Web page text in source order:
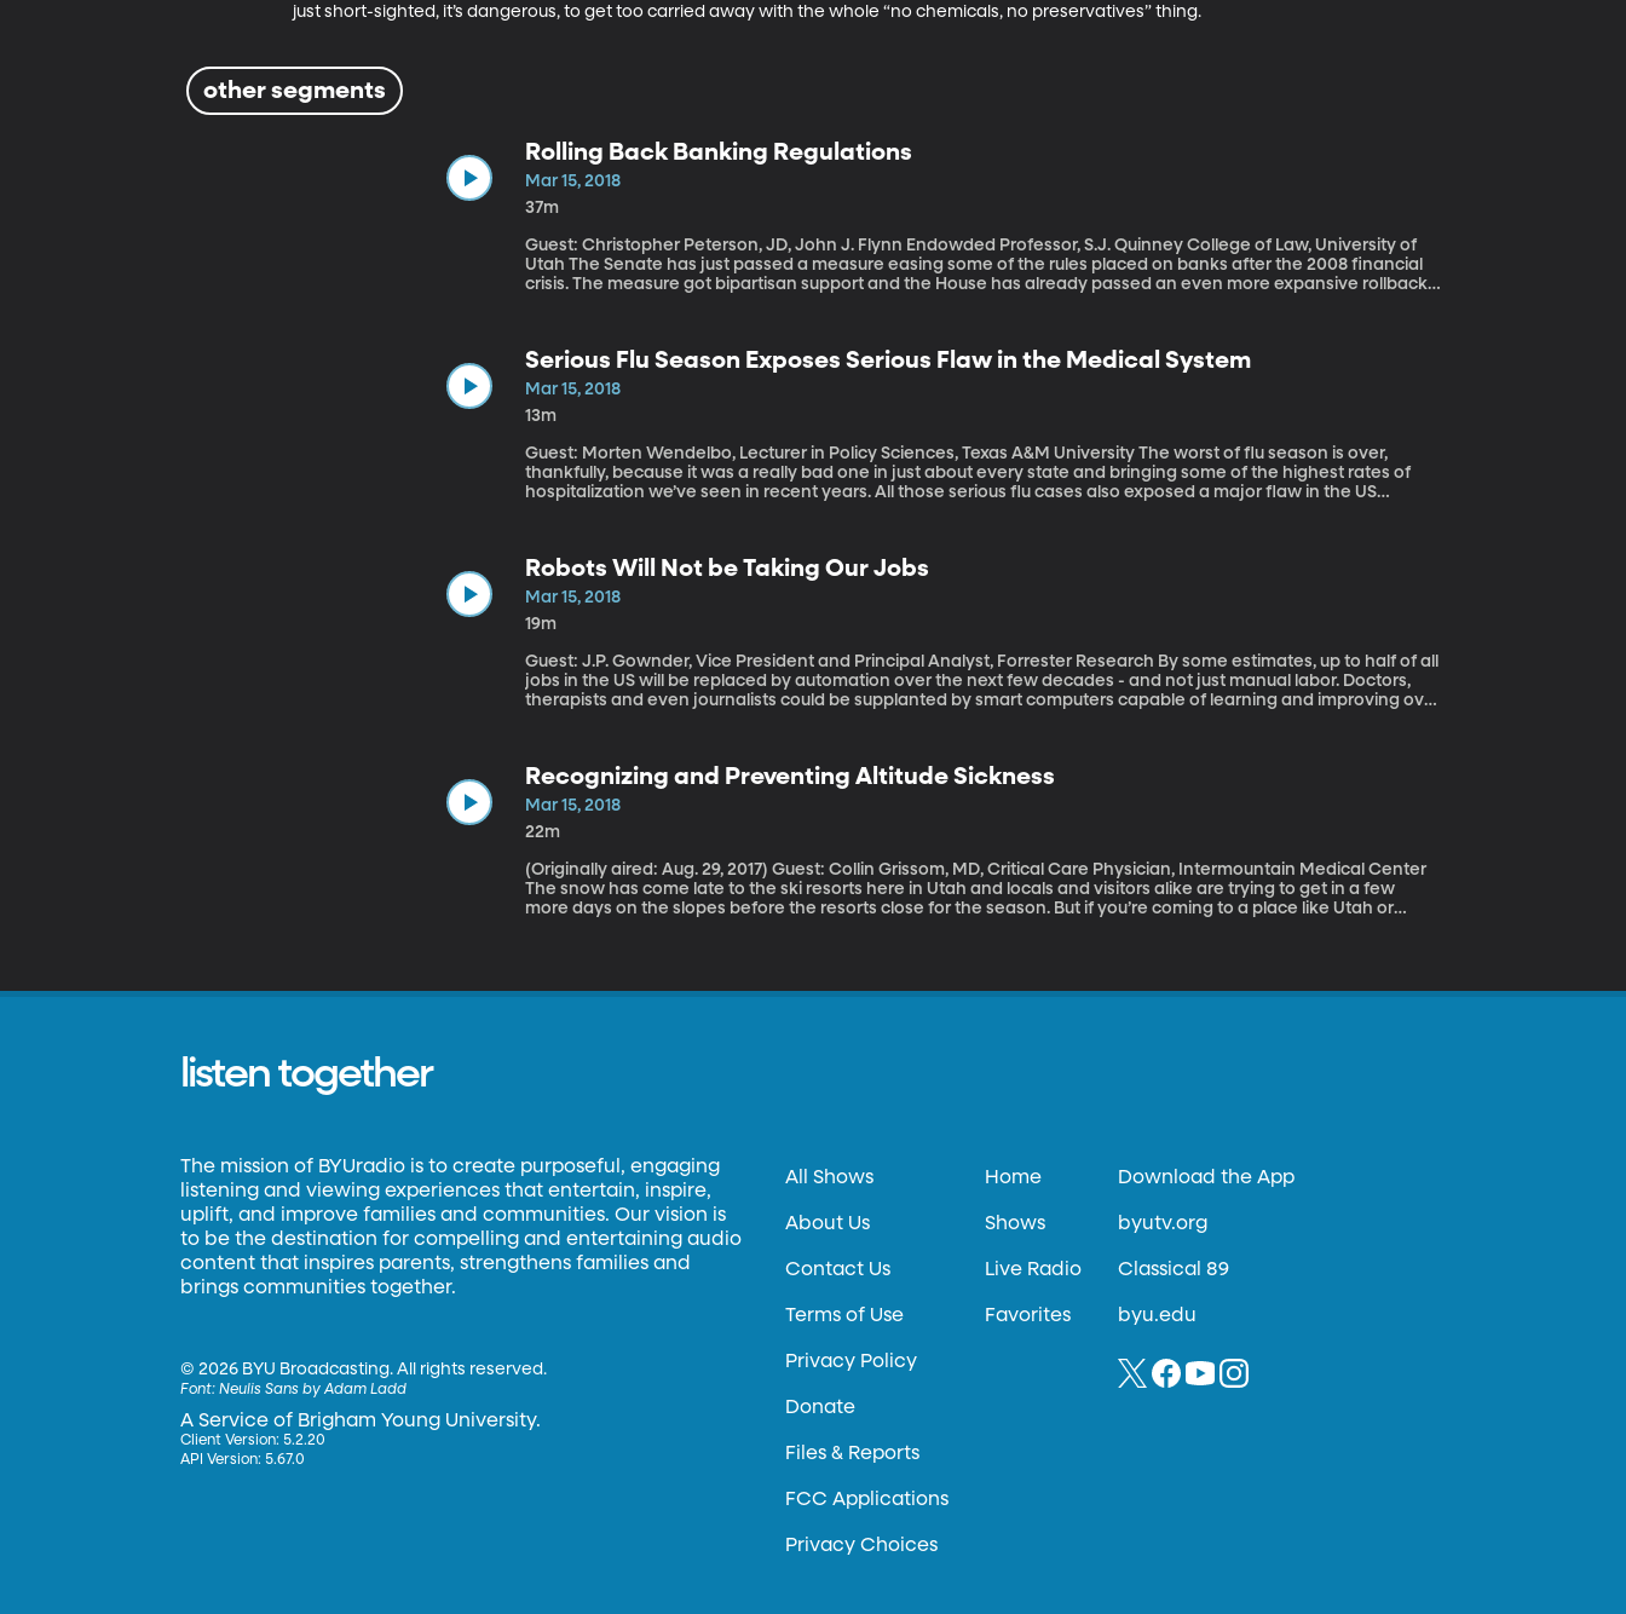
just short-sighted, it’s dangerous, to get too carried away with the whole “no chemicals, no preservatives” thing.
other segments
Rolling Back Banking Regulations
Mar 15, 2018
37m
Guest: Christopher Peterson, JD, John J. Flynn Endowded Professor, S.J. Quinney College of Law, University of
Utah The Senate has just passed a measure easing some of the rules placed on banks after the 2008 financial
crisis. The measure got bipartisan support and the House has already passed an even more expansive rollback
Serious Flu Season Exposes Serious Flaw in the Medical System
Mar 15, 2018
13m
Guest: Morten Wendelbo, Lecturer in Policy Sciences, Texas A&M University The worst of flu season is over,
thankfully, because it was a really bad one in just about every state and bringing some of the highest rates of
hospitalization we’ve seen in recent years. All those serious flu cases also exposed a major flaw in the US
Robots Will Not be Taking Our Jobs
Mar 15, 2018
19m
Guest: J.P. Gownder, Vice President and Principal Analyst, Forrester Research By some estimates, up to half of all
jobs in the US will be replaced by automation over the next few decades - and not just manual labor. Doctors,
therapists and even journalists could be supplanted by smart computers capable of learning and improving over
Recognizing and Preventing Altitude Sickness
Mar 15, 2018
22m
(Originally aired: Aug. 29, 2017) Guest: Collin Grissom, MD, Critical Care Physician, Intermountain Medical Center
The snow has come late to the ski resorts here in Utah and locals and visitors alike are trying to get in a few
more days on the slopes before the resorts close for the season. But if you’re coming to a place like Utah or
listen together
The mission of BYUradio is to create purposeful, engaging
listening and viewing experiences that entertain, inspire,
uplift, and improve families and communities. Our vision is
to be the destination for compelling and entertaining audio
content that inspires parents, strengthens families and
brings communities together.
©2026 BYU Broadcasting. All rights reserved.
Font:Neulis Sans by Adam Ladd
A Service of Brigham Young University.
Client Version: 5.2.20
API Version: 5.67.0
All Shows
About Us
Contact Us
Terms of Use
Privacy Policy
Donate
Files & Reports
FCC Applications
Privacy Choices
Home
Shows
Live Radio
Favorites
Download the App
byutv.org
Classical 89
byu.edu